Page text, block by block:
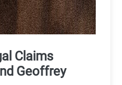
Claims
Geoffrey